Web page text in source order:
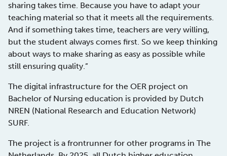
sharing takes time. Because you have to adapt your
teaching material so that it meets all the requirements.
And if something takes time, teachers are very willing,
but the student always comes first. So we keep thinking
about ways to make sharing as easy as possible while
still ensuring quality.”
The digital infrastructure for the OER project on
Bachelor of Nursing education is provided by Dutch
NREN (National Research and Education Network)
SURF.
The project is a frontrunner for other programs in The